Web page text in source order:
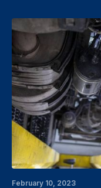
February 10, 2023